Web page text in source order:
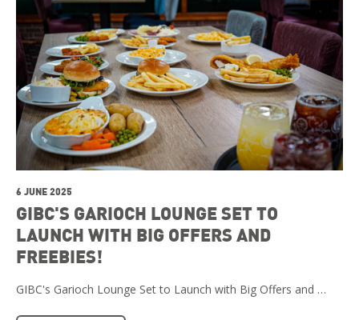
6 JUNE 2025
GIBC'S GARIOCH LOUNGE SET TO
LAUNCH WITH BIG OFFERS AND
FREEBIES!
GIBC's Garioch Lounge Set to Launch with Big Offers and …